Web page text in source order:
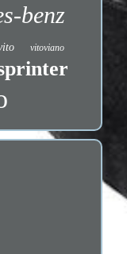
benz
vitoviano